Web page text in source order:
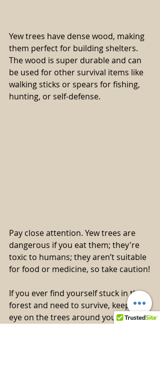
Yew trees have dense wood, making
them perfect for building shelters.
The wood is super durable and can
be used for other survival items like
walking sticks or spears for fishing,
hunting, or self-defense.
Pay close attention. Yew trees are
dangerous if you eat them; they're
toxic to humans; they aren’t suitable
for food or medicine, so take caution!
If you ever find yourself stuck in the
forest and need to survive, keep an
eye on the trees around you. They're